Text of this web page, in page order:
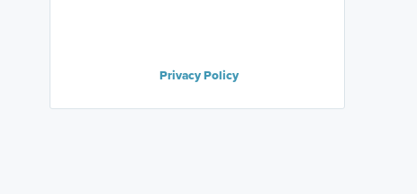
Privacy Policy